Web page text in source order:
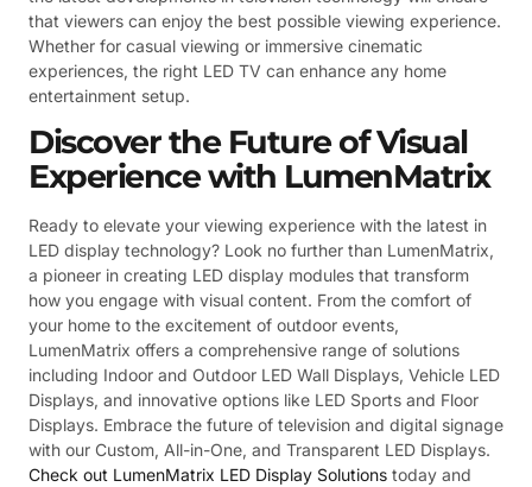
that viewers can enjoy the best possible viewing experience.
Whether for casual viewing or immersive cinematic
experiences, the right LED TV can enhance any home
entertainment setup.
Discover the Future of Visual
Experience with LumenMatrix
Ready to elevate your viewing experience with the latest in
LED display technology? Look no further than LumenMatrix,
a pioneer in creating LED display modules that transform
how you engage with visual content. From the comfort of
your home to the excitement of outdoor events,
LumenMatrix offers a comprehensive range of solutions
including Indoor and Outdoor LED Wall Displays, Vehicle LED
Displays, and innovative options like LED Sports and Floor
Displays. Embrace the future of television and digital signage
with our Custom, All-in-One, and Transparent LED Displays.
Check out LumenMatrix LED Display Solutions today and